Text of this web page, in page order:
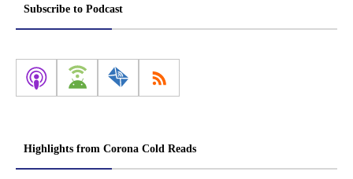
Subscribe to Podcast
Highlights from Corona Cold Reads